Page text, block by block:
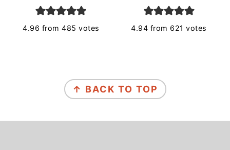
4.96 from485 votes 4.94 from 621 votes
↑ BACK TO TOP